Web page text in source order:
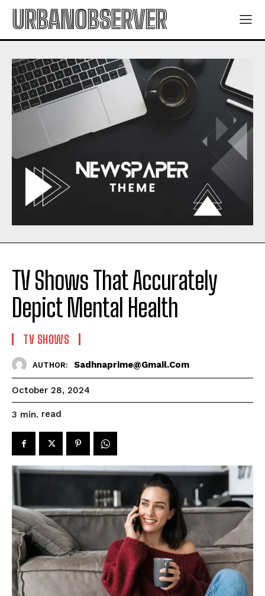
URBANOBSERVER
TV Shows That Accurately
Depict Mental Health
TV SHOWS
AUTHOR: Sadhnaprime@gmail.com
October 28, 2024
3 min. read